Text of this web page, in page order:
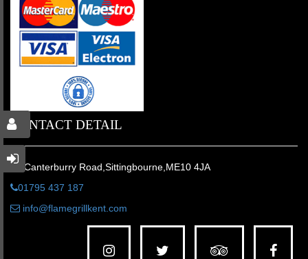
CONTACT DETAIL
31 Canterburry Road,Sittingbourne,ME10 4JA
01795 437 187
info@flamegrillkent.com